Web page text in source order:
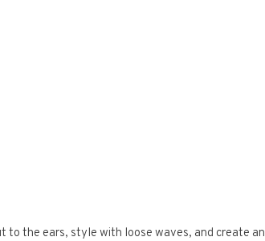
to the ears, style with loose waves, and create an